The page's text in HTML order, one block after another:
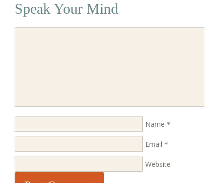
Speak Your Mind
Name *
Email *
Website